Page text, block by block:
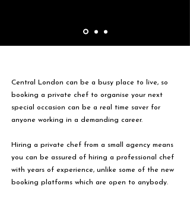
Central London can be a busy place to live, so
booking a private chef to organise your next
special occasion can be a real time saver for
anyone working in a demanding career.
Hiring a private chef from a small agency means
you can be assured of hiring a professional chef
with years of experience, unlike some of the new
booking platforms which are open to anybody.